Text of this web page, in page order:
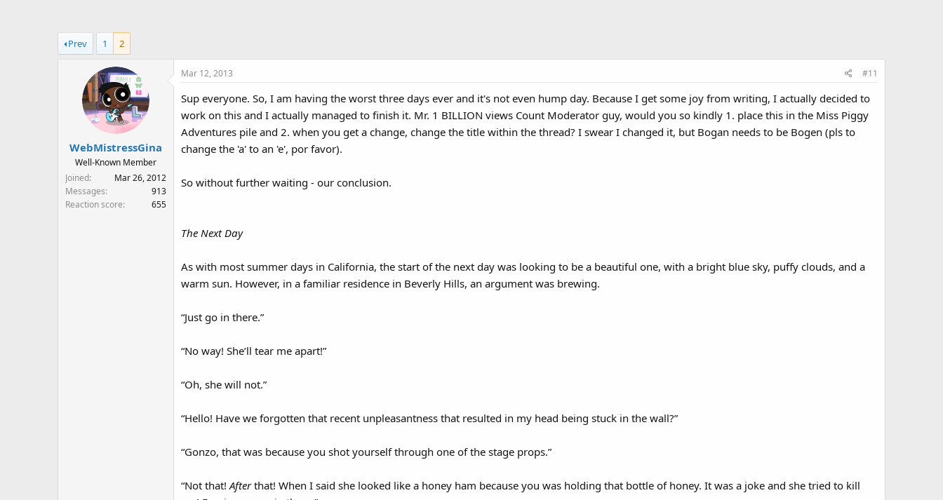
s
tPrev 1 2
WebMistressGina
Well-Known Member
Joined
Mar 26, 2012
Messages
913
Reaction score
655
Mar 12, 2013 #11
Sup everyone. So, I am having the worst three days ever and it's not even hump day. Because I get some joy from writing, I actually decided to
work on this and I actually managed to finish it. Mr. 1 BILLION views Count Moderator guy, would you so kindly 1. place this in the Miss Piggy
Adventures pile and 2. when you get a change, change the title within the thread? I swear I changed it, but Bogan needs to be Bogen (pls to
change the 'a' to an 'e', por favor).
So without further waiting - our conclusion.
The Next Day
As with most summer days in California, the start of the next day was looking to be a beautiful one, with a bright blue sky, puffy clouds, and a
warm sun. However, in a familiar residence in Beverly Hills, an argument was brewing.
“Just go in there.”
“No way! She’ll tear me apart!”
“Oh, she will not.”
“Hello! Have we forgotten that recent unpleasantness that resulted in my head being stuck in the wall?”
“Gonzo, that was because you shot yourself through one of the stage props.”
“Not that! Afterthat! When I said she looked like a honey ham because you was holding that bottle of honey. It was a joke and she tried to kill